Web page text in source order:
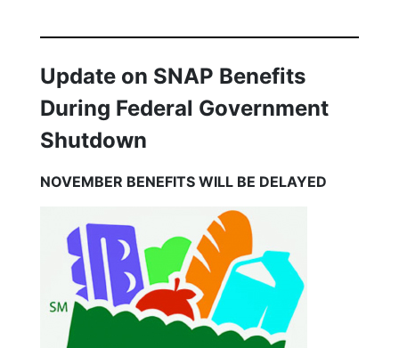
Update on SNAP Benefits
During Federal Government
Shutdown
NOVEMBER BENEFITS WILL BE DELAYED